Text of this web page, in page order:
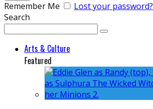
Remember Me
Lost your password?
Search
Arts & Culture
Featured